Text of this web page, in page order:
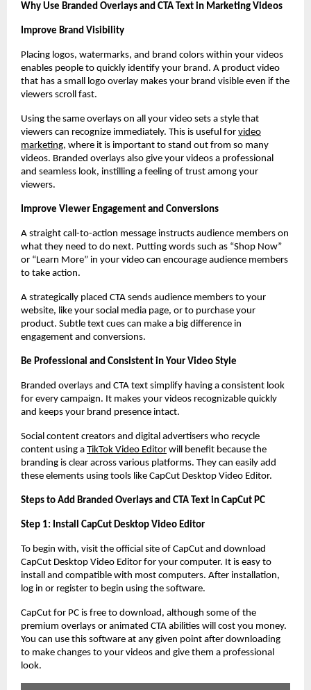
Why Use Branded Overlays and CTA Text in Marketing Videos
Improve Brand Visibility
Placing logos, watermarks, and brand colors within your videos
enables people to quickly identify your brand. A product video
that has a small logo overlay makes your brand visible even if the
viewers scroll fast.
Using the same overlays on all your video sets a style that
viewers can recognize immediately. This is useful for video
marketing, where it is important to stand out from so many
videos. Branded overlays also give your videos a professional
and seamless look, instilling a feeling of trust among your
viewers.
Improve Viewer Engagement and Conversions
A straight call-to-action message instructs audience members on
what they need to do next. Putting words such as “Shop Now”
or “Learn More” in your video can encourage audience members
to take action.
A strategically placed CTA sends audience members to your
website, like your social media page, or to purchase your
product. Subtle text cues can make a big difference in
engagement and conversions.
Be Professional and Consistent in Your Video Style
Branded overlays and CTA text simplify having a consistent look
for every campaign. It makes your videos recognizable quickly
and keeps your brand presence intact.
Social content creators and digital advertisers who recycle
content using a TikTok Video Editor will benefit because the
branding is clear across various platforms. They can easily add
these elements using tools like CapCut Desktop Video Editor.
Steps to Add Branded Overlays and CTA Text in CapCut PC
Step 1: Install CapCut Desktop Video Editor
To begin with, visit the official site of CapCut and download
CapCut Desktop Video Editor for your computer. It is easy to
install and compatible with most computers. After installation,
log in or register to begin using the software.
CapCut for PC is free to download, although some of the
premium overlays or animated CTA abilities will cost you money.
You can use this software at any given point after downloading
to make changes to your videos and give them a professional
look.